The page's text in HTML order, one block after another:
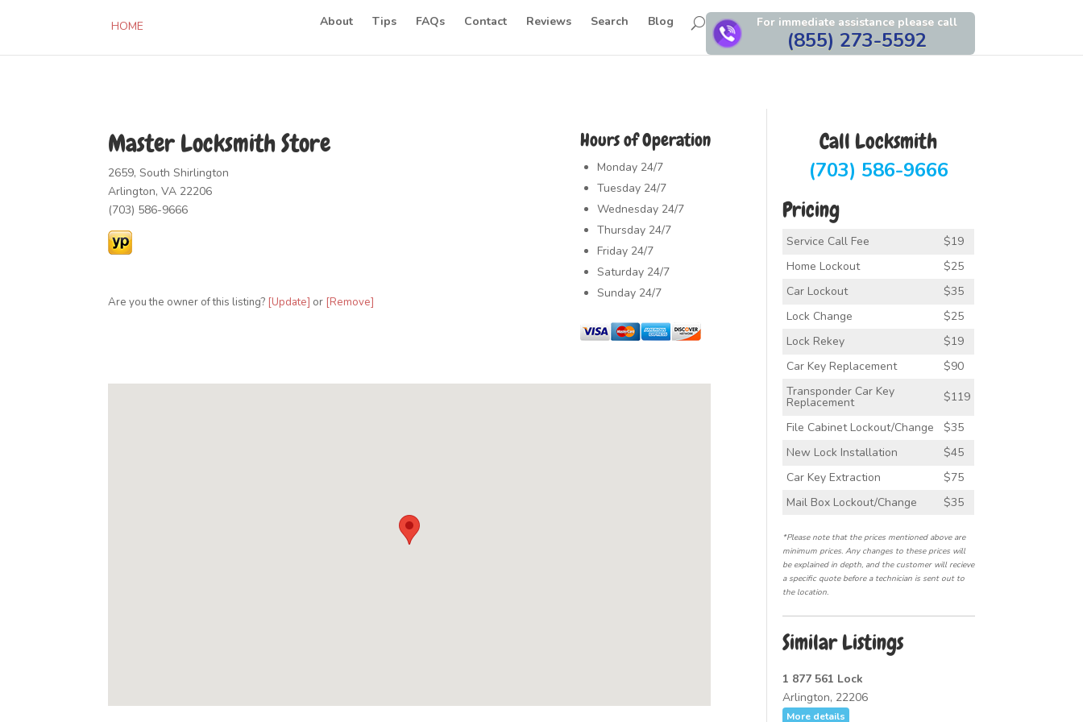
HOME For immediate assistance please call
(855) 273-5592
About Tips FAQs Contact Reviews Search Blog
Hours of Operation
Monday24/7
Tuesday24/7
Wednesday24/7
Thursday24/7
Friday24/7
Saturday24/7
Sunday24/7
Master Locksmith Store
2659, South Shirlington
Arlington, VA 22206
(703) 586-9666
Are you the owner of this listing? [Update] or [Remove]
Call Locksmith
(703) 586-9666
Pricing
Service Call Fee
$19
Home Lockout
$25
Car Lockout
$35
Lock Change
$25
Lock Rekey
$19
Car Key Replacement
$90
Transponder Car Key
Replacement
$119
File Cabinet Lockout/Change
$35
New Lock Installation
$45
Car Key Extraction
$75
Mail Box Lockout/Change
$35
*Please note that the prices mentioned above are
minimum prices. Any changes to these prices will
be explained in depth, and the customer will recieve
a specific quote before a technician is sent out to
the location.
Similar Listings
1 877 561 Lock
Arlington, 22206
More details